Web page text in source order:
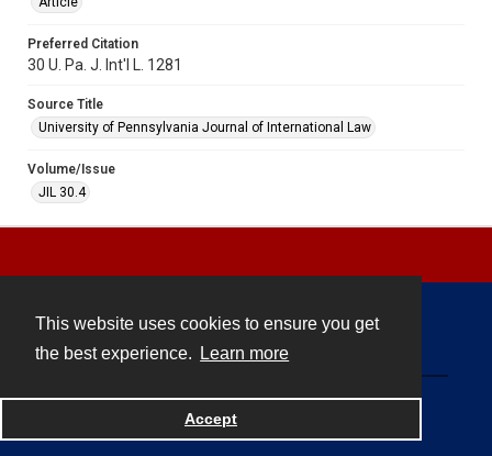
This website uses cookies to ensure you get
the best experience.
Learn more
Accept
Preferred Citation
30 U. Pa. J. Int'l L. 1281
Source Title
University of Pennsylvania Journal of International Law
Volume/Issue
JIL 30.4
Powered by